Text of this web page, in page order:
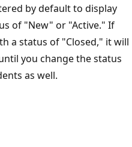
by default to display
of "New" or "Active." If
a status of "Closed," it will
you change the status
as well.